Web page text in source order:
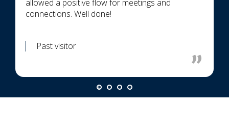
Past visitor
allowed a positive flow for meetings and
connections. Well done!